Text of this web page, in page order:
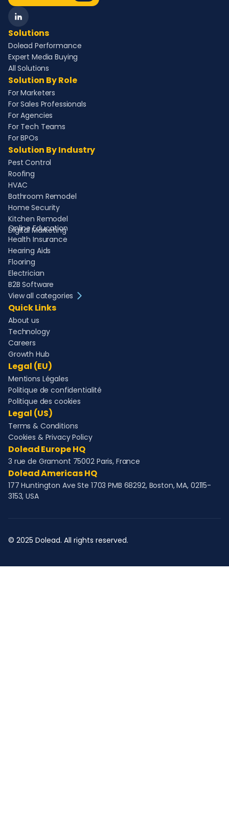
Solutions
Dolead Performance
Expert Media Buying
All Solutions
Solution By Role
For Marketers
For Sales Professionals
For Agencies
For Tech Teams
For BPOs
Solution By Industry
Pest Control
Roofing
HVAC
Bathroom Remodel
Home Security
Kitchen Remodel
Digital Marketing
Online Education
Health Insurance
Hearing Aids
Flooring
Electrician
B2B Software
View all categories
Quick Links
About us
Technology
Careers
Growth Hub
Legal (EU)
Mentions Légales
Politique de confidentialité
Politique des cookies
Legal (US)
Terms & Conditions
Cookies & Privacy Policy
Dolead Europe HQ
3 rue de Gramont 75002 Paris, France
Dolead Americas HQ
177 Huntington Ave Ste 1703 PMB 68292, Boston, MA, 02115-
3153, USA
© 2025 Dolead. All rights reserved.